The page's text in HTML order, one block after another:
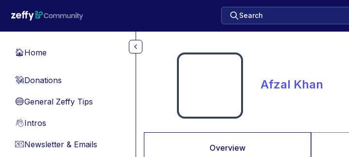
Search
🏠Home
💸Donations
🔵General Zeffy Tips
👋Intros
📧Newsletter & Emails
Afzal Khan
Overview